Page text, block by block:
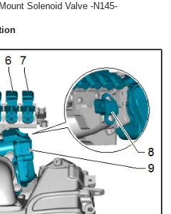
Solenoid Valve -N145-